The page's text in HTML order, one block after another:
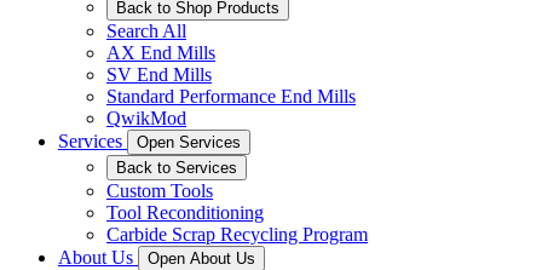
Back to Shop Products
Search All
AX End Mills
SV End Mills
Standard Performance End Mills
QwikMod
Services
Open Services
Back to Services
Custom Tools
Tool Reconditioning
Carbide Scrap Recycling Program
About Us
Open About Us